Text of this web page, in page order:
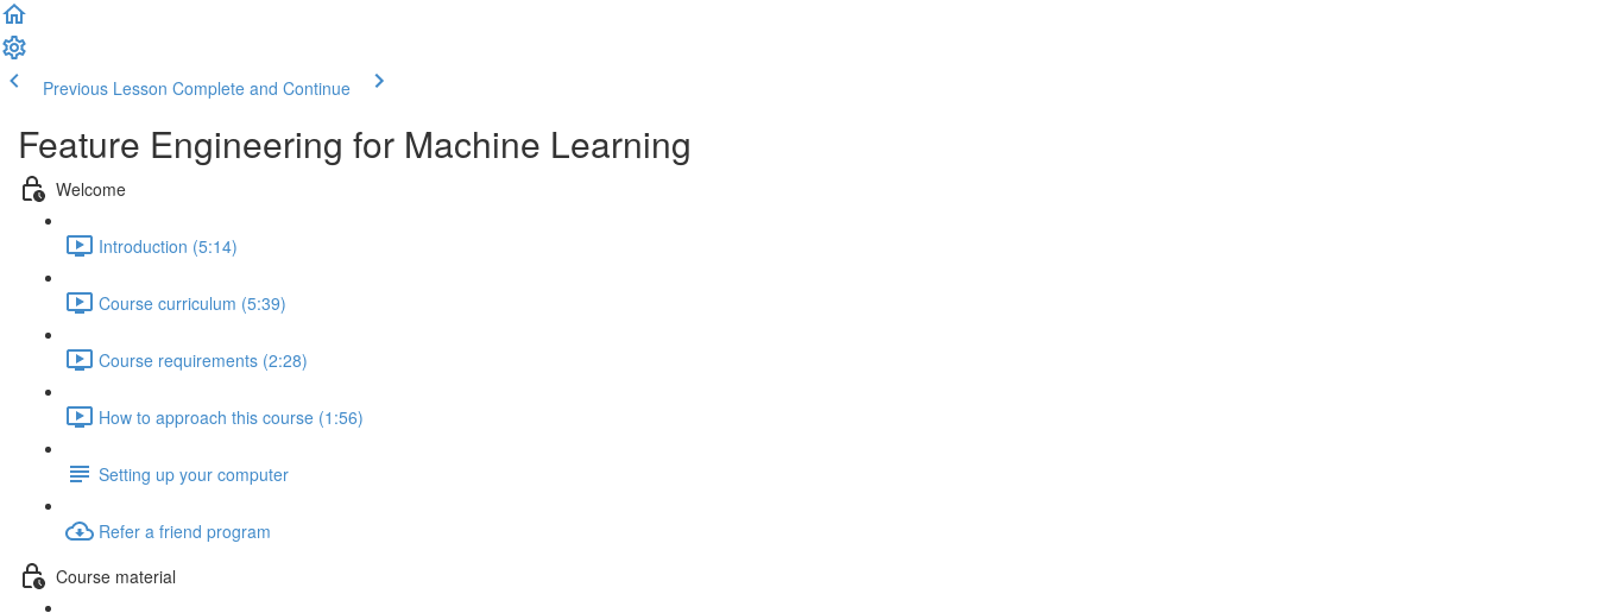
Previous Lesson Complete and Continue
Feature Engineering for Machine Learning
Welcome
Introduction (5:14)
Course curriculum (5:39)
Course requirements (2:28)
How to approach this course (1:56)
Setting up your computer
Refer a friend program
Course material